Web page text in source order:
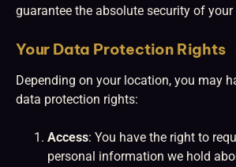
guarantee the absolute security of
Your Data Protection Rights
Depending on your location, you may
data protection rights:
Access: You have the right to
personal information we hold